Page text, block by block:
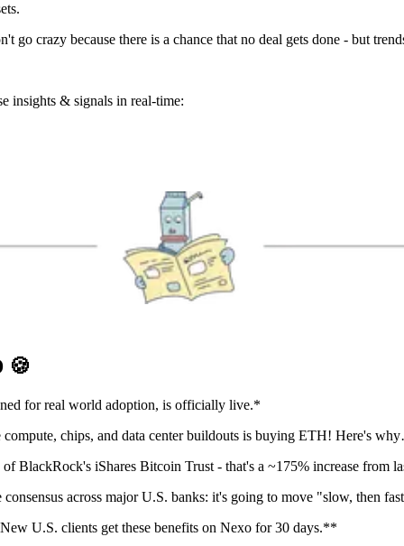
go crazy because there is a chance that no deal gets done - but
insights & signals in real-time:
🍪
for real world adoption, is officially live.*
chips, and data center buildouts is buying ETH! Here's
BlackRock's iShares Bitcoin Trust - that's a ~175% increase from
across major U.S. banks: it's going to move "slow, then
U.S. clients get these benefits on Nexo for 30 days.**